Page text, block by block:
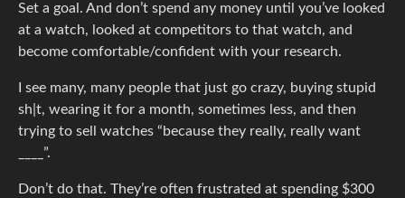
Set a goal. And don’t spend any money until you’ve looked
at a watch, looked at competitors to that watch, and
become comfortable/confident with your research.
I see many, many people that just go crazy, buying stupid
sh|t, wearing it for a month, sometimes less, and then
trying to sell watches “because they really, really want
____”.
Don’t do that. They’re often frustrated at spending $300